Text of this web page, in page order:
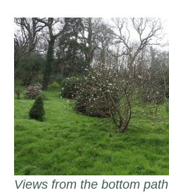
Views from the bottom path